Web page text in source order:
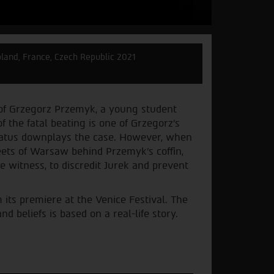
France, Czech Republic 2021
Grzegorz Przemyk, a young student
fatal beating is one of Grzegorz’s
downplays the case. However, when
of Warsaw behind Przemyk's coffin,
witness, to discredit Jurek and prevent
its premiere at the Venice Festival. The
beliefs is based on a real-life story.